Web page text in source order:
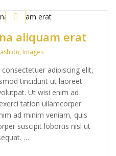
aliquam erat
, Images
adipiscing elit,
tincidunt ut laoreet
Ut wisi enim ad
tation ullamcorper
ad minim veniam, quis
suscipit lobortis nisl ut
…